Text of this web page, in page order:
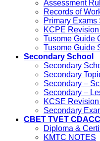
Assessment
Records of
Primary Exams
KCPE
Tusome Guide
Tusome Guide
Secondary School
Secondary
Secondary
Secondary –
Secondary –
KCSE
Secondary
CBET TVET CDACC
Diploma &
KMTC NOTES